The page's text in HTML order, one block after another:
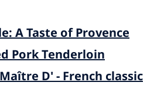
A Taste of Provence
Pork Tenderloin
D' - French classic